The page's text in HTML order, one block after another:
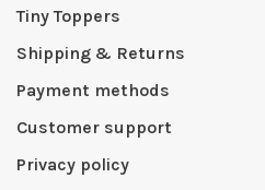
Tiny Toppers
Shipping & Returns
Payment methods
Customer support
Privacy policy